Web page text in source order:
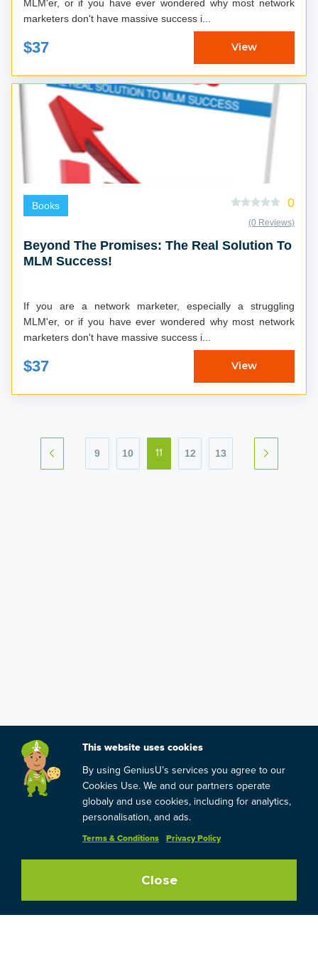
MLM'er, or if you have ever wondered why most network
marketers don't have massive success i...
$37 View
Books 0
(0 Reviews)
Beyond The Promises: The Real Solution To
MLM Success!
If you are a network marketer, especially a struggling
MLM'er, or if you have ever wondered why most network
marketers don't have massive success i...
$37 View
9 10 11 12 13
This website uses cookies
By using GeniusU’s services you agree to our
Cookies Use. We and our partners operate
globaly and use cookies, including for analytics,
personalisation, and ads.
Terms & Conditions Privacy Policy
Close